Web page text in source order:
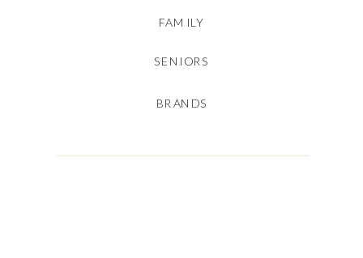
FAMILY
SENIORS
BRANDS